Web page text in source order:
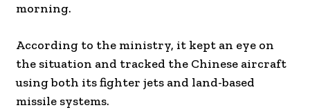
morning.
According to the ministry, it kept an eye on
the situation and tracked the Chinese aircraft
using both its fighter jets and land-based
missile systems.